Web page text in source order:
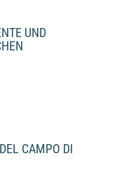
UND
CAMPO DI